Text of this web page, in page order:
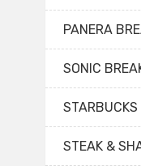
PANERA
SONIC
STARBUCKS
STEAK &